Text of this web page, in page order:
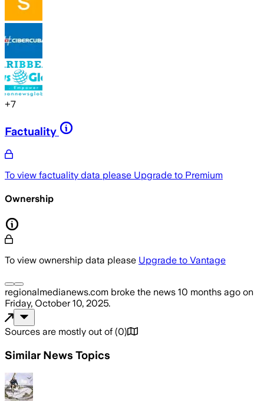
+7
Factuality
To view factuality data please Upgrade to Premium
Ownership
To view ownership data please Upgrade to Vantage
regionalmedianews.com broke the news 10 months ago on
Friday, October 10, 2025.
Sources are mostly out of (0)
Similar News Topics